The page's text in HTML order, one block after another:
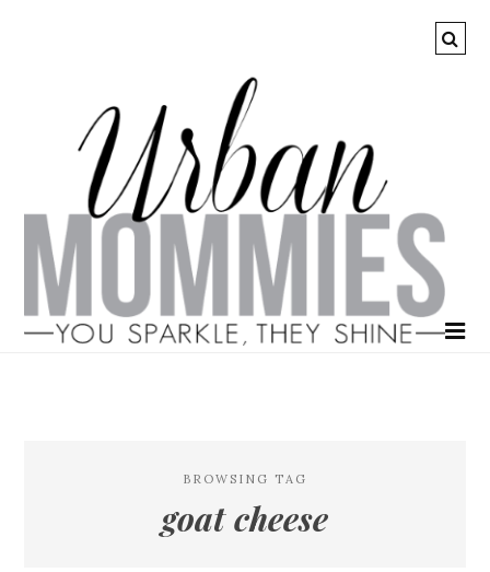
BROWSING TAG
goat cheese